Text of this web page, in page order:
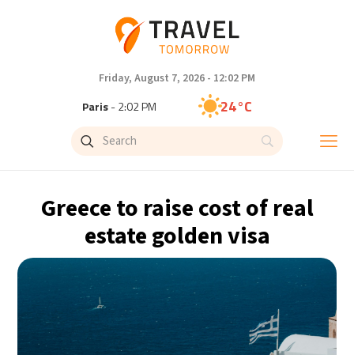
Friday, August 7, 2026 - 12:02 PM
Paris- 2:02 PM 24°C
Brussels- 2:02 PM
Singapore - 8:02 PM 33°C
Bangkok - 7:02 PM 33°C
Cape Town - 2:02 PM
Buenos Aires 14°C
Greece to raise cost of real
estate golden visa